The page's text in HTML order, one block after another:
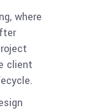
where
client